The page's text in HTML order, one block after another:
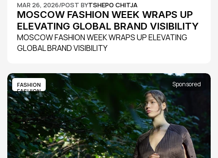
MAR 26, 2026/POST BYTSHEPO CHITJA
MOSCOW FASHION WEEK WRAPS UP
ELEVATING GLOBAL BRAND VISIBILITY
MOSCOW FASHION WEEK WRAPS UP ELEVATING
GLOBAL BRAND VISIBILITY
FASHION
FASHION
Sponsored